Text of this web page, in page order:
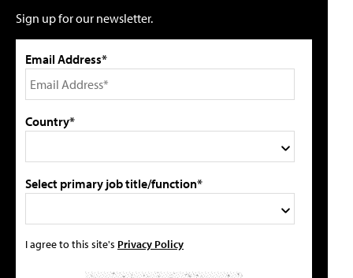
Sign up for our newsletter.
Email Address*
Country*
Select primary job title/function*
I agree to this site's Privacy Policy